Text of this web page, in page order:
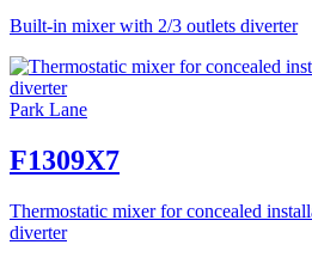
Built-in mixer with 2/3 outlets diverter
Park Lane
F1309X7
Thermostatic mixer for concealed
diverter